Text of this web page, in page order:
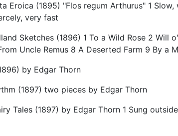
Eroica (1895) "Flos regum Arthurus" 1
very fast
Sketches (1896) 1 To a Wild Rose 2
Uncle Remus 8 A Deserted Farm 9 By a
by Edgar Thorn
(1897) two pieces by Edgar Thorn
Tales (1897) by Edgar Thorn 1 Sung